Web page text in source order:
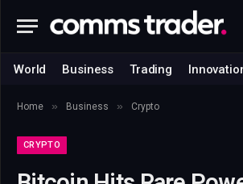
World Business Trading
Home » Business » Crypto
CRYPTO